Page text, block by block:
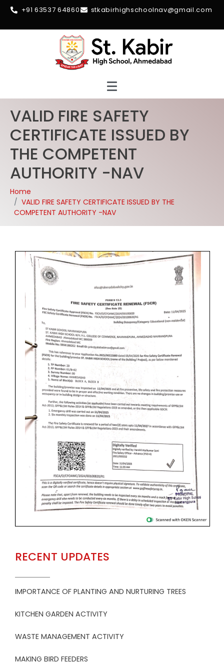
+91 63537 64860 stkabirhighschoolnav@gmail.com
VALID FIRE SAFETY
CERTIFICATE ISSUED BY
THE COMPETENT
AUTHORITY -NAV
Home
VALID FIRE SAFETY CERTIFICATE ISSUED BY THE
COMPETENT AUTHORITY -NAV
RECENT UPDATES
IMPORTANCE OF PLANTING AND NURTURING TREES
KITCHEN GARDEN ACTIVITY
WASTE MANAGEMENT ACTIVITY
MAKING BIRD FEEDERS